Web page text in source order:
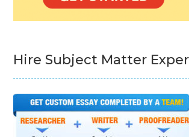
Hire Subject Matter